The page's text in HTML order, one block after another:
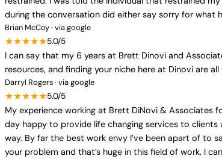
during the conversation did either say sorry for what
Brian McCoy · via google
★★★★★5.0/5
I can say that my 6 years at Brett Dinovi and
resources, and finding your niche here at Dinovi are
Darryl Rogers · via google
★★★★★5.0/5
My experience working at Brett DiNovi & Associates
day happy to provide life changing services to
way. By far the best work envy I’ve been apart of to
your problem and that’s huge in this field of work. I